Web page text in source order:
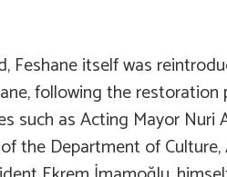
Feshane itself was
following the
such as Acting Mayor Nuri
the Department of